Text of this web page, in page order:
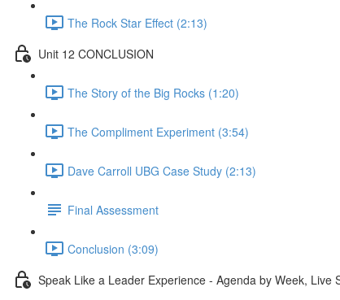
The Rock Star Effect (2:13)
Unit 12 CONCLUSION
The Story of the Big Rocks (1:20)
The Compliment Experiment (3:54)
Dave Carroll UBG Case Study (2:13)
Final Assessment
Conclusion (3:09)
Speak Like a Leader Experience - Agenda by Week, Live